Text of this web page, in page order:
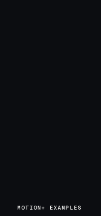
MOTION+ EXAMPLES